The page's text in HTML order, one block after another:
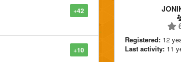
+42
+10
Registered: 12
Last activity: 11